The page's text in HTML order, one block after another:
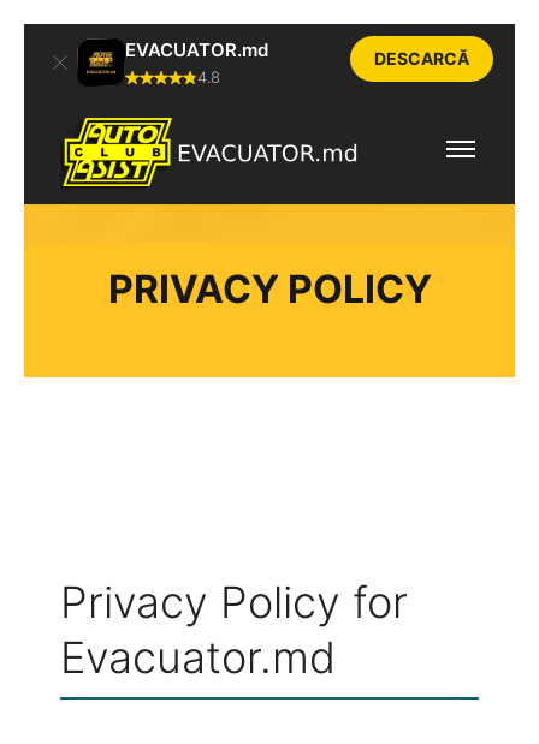
EVACUATOR.md
4.8
DESCARCĂ
PRIVACY POLICY
Privacy Policy for
Evacuator.md